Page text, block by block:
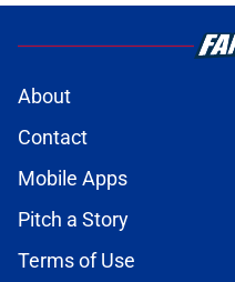
About
Contact
Mobile Apps
Pitch a Story
Terms of Use